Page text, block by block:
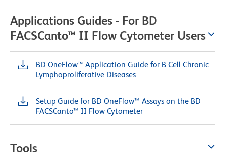
Applications Guides - For BD
FACSCanto™ II Flow Cytometer Users
BD OneFlow™ Application Guide for B Cell Chronic
Lymphoproliferative Diseases
Setup Guide for BD OneFlow™ Assays on the BD
FACSCanto™ II Flow Cytometer
Tools